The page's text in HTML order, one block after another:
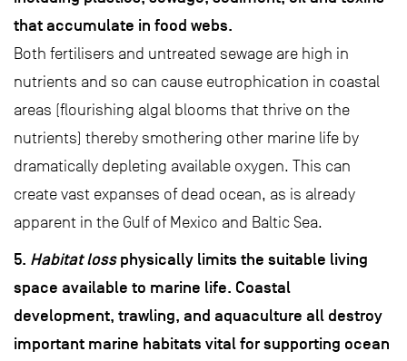
that accumulate in food webs.
Both fertilisers and untreated sewage are high in
nutrients and so can cause eutrophication in coastal
areas (flourishing algal blooms that thrive on the
nutrients) thereby smothering other marine life by
dramatically depleting available oxygen. This can
create vast expanses of dead ocean, as is already
apparent in the Gulf of Mexico and Baltic Sea.
5. Habitat lossphysically limits the suitable living
space available to marine life. Coastal
development, trawling, and aquaculture all destroy
important marine habitats vital for supporting ocean